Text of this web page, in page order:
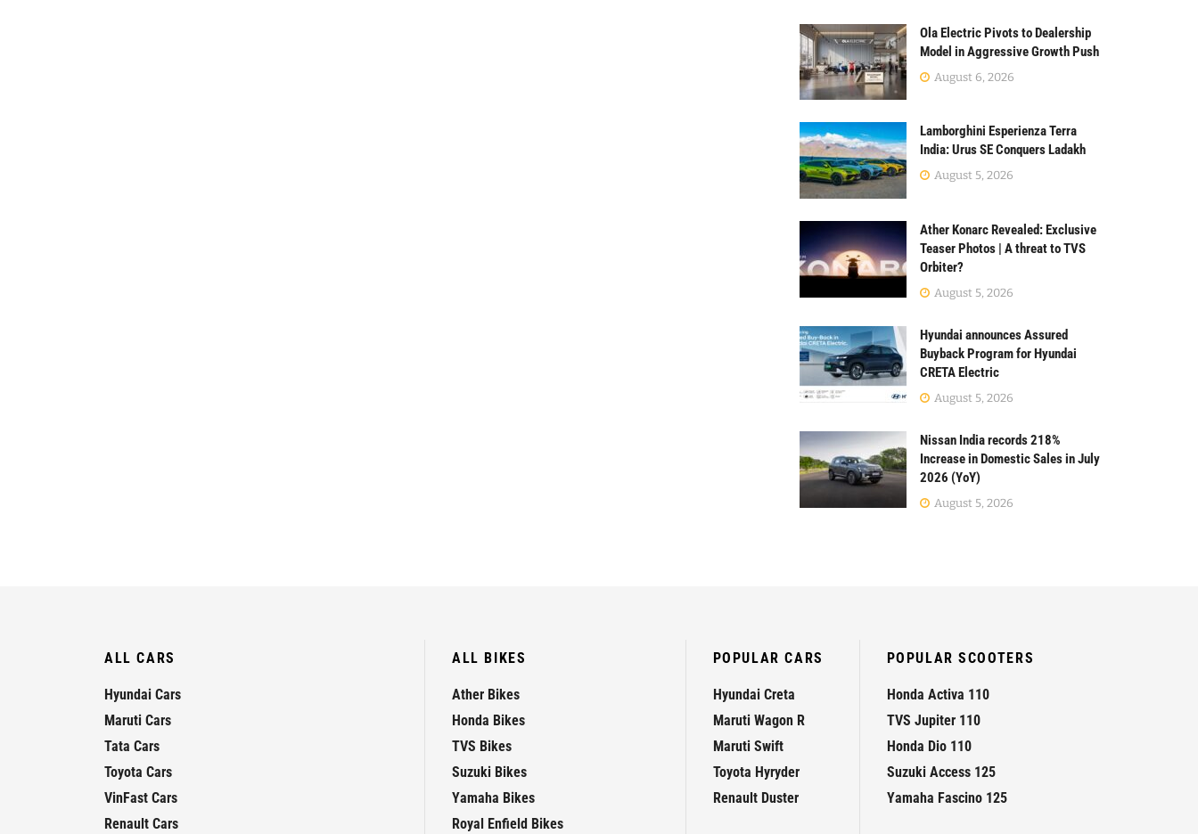
Ola Electric Pivots to Dealership
Model in Aggressive Growth Push
August 6, 2026
Lamborghini Esperienza Terra
India: Urus SE Conquers Ladakh
August 5, 2026
Ather Konarc Revealed: Exclusive
Teaser Photos | A threat to TVS
Orbiter?
August 5, 2026
Hyundai announces Assured
Buyback Program for Hyundai
CRETA Electric
August 5, 2026
Nissan India records 218%
Increase in Domestic Sales in July
2026 (YoY)
August 5, 2026
ALL CARS
Hyundai Cars
Maruti Cars
Tata Cars
Toyota Cars
VinFast Cars
Renault Cars
ALL BIKES
Ather Bikes
Honda Bikes
TVS Bikes
Suzuki Bikes
Yamaha Bikes
Royal Enfield Bikes
POPULAR CARS
Hyundai Creta
Maruti Wagon R
Maruti Swift
Toyota Hyryder
Renault Duster
POPULAR SCOOTERS
Honda Activa 110
TVS Jupiter 110
Honda Dio 110
Suzuki Access 125
Yamaha Fascino 125